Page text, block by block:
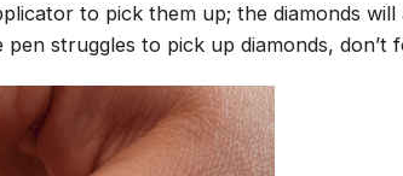
to pick them up; the diamonds
struggles to pick up diamonds, don’t